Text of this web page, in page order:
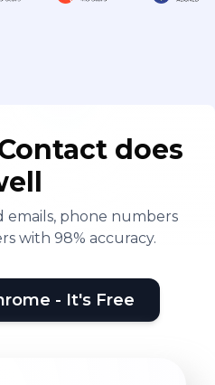
does
emails, phone numbers
with 98% accuracy.
- It's Free